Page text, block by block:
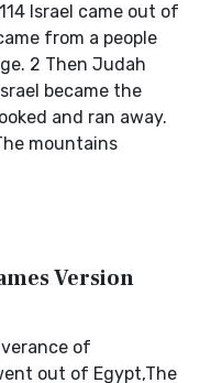
Israel came out of
from a people
2 Then Judah
became the
and ran away.
mountains
Version
of
out of Egypt,The